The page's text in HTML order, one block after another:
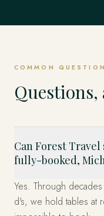
COMMON
Questions,
Can Forest
fully-booked,
Yes. Through
d's, we hold tables at